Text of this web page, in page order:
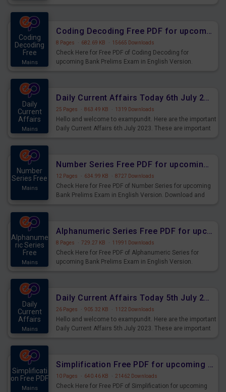
Coding
Decoding
Free
Mains
Coding Decoding Free PDF for upcoming Prelims Exams
8 Pages · 682.69 KB · 15665 Downloads
Check Here for Free PDF of Coding Decoding for
upcoming Bank Prelims Exam in English Version.
Daily
Current
Affairs
Mains
Daily Current Affairs Today 6th July 2023 PDF Download
25 Pages · 863.49 KB · 1319 Downloads
Hello and welcome to exampundit. Here are the important
Daily Current Affairs 6th July 2023. These are important
Number
Series Free
Mains
Number Series Free PDF for upcoming Prelims Exams
12 Pages · 634.99 KB · 8727 Downloads
Check Here for Free PDF of Number Series for upcoming
Bank Prelims Exam in English Version. Download and
Alphanume
ric Series
Free
Mains
Alphanumeric Series Free PDF for upcoming Prelims Exams
8 Pages · 729.27 KB · 11991 Downloads
Check Here for Free PDF of Alphanumeric Series for
upcoming Bank Prelims Exam in English Version.
Daily
Current
Affairs
Mains
Daily Current Affairs Today 5th July 2023 PDF Download
26 Pages · 905.32 KB · 1122 Downloads
Hello and welcome to exampundit. Here are the important
Daily Current Affairs 5th July 2023. These are important
Simplificati
on Free PDF
Mains
Simplification Free PDF for upcoming Prelims Exams
10 Pages · 640.46 KB · 21462 Downloads
Check Here for Free PDF of Simplification for upcoming